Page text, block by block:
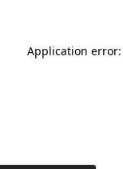
Application